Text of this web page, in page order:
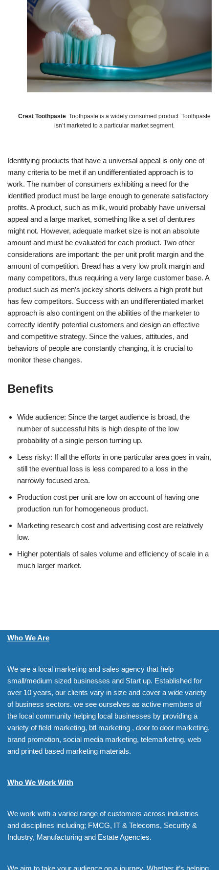
Crest Toothpaste: Toothpaste is a widely consumed product. Toothpaste
isn’t marketed to a particular market segment.
Identifying products that have a universal appeal is only one of
many criteria to be met if an undifferentiated approach is to
work. The number of consumers exhibiting a need for the
identified product must be large enough to generate satisfactory
profits. A product, such as milk, would probably have universal
appeal and a large market, something like a set of dentures
might not. However, adequate market size is not an absolute
amount and must be evaluated for each product. Two other
considerations are important: the per unit profit margin and the
amount of competition. Bread has a very low profit margin and
many competitors, thus requiring a very large customer base. A
product such as men’s jockey shorts delivers a high profit but
has few competitors. Success with an undifferentiated market
approach is also contingent on the abilities of the marketer to
correctly identify potential customers and design an effective
and competitive strategy. Since the values, attitudes, and
behaviors of people are constantly changing, it is crucial to
monitor these changes.
Benefits
Wide audience: Since the target audience is broad, the
number of successful hits is high despite of the low
probability of a single person turning up.
Less risky: If all the efforts in one particular area goes in vain,
still the eventual loss is less compared to a loss in the
narrowly focused area.
Production cost per unit are low on account of having one
production run for homogeneous product.
Marketing research cost and advertising cost are relatively
low.
Higher potentials of sales volume and efficiency of scale in a
much larger market.
Who We Are
We are a local marketing and sales agency that help
small/medium sized businesses and Start up. Established for
over 10 years, our clients vary in size and cover a wide variety
of business sectors. we see ourselves as active members of
the local community helping local businesses by providing a
variety of field marketing, btl marketing , door to door marketing,
brand promotion, social media marketing, telemarketing, web
and printed based marketing materials.
Who We Work With
We work with a varied range of customers across industries
and disciplines including; FMCG, IT & Telecoms, Security &
Industry, Manufacturing and Estate Agencies.